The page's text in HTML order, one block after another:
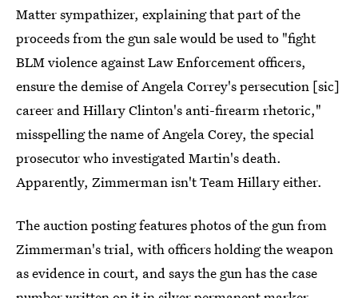
Matter sympathizer, explaining that part of the
proceeds from the gun sale would be used to "fight
BLM violence against Law Enforcement officers,
ensure the demise of Angela Correy's persecution [sic]
career and Hillary Clinton's anti-firearm rhetoric,"
misspelling the name of Angela Corey, the special
prosecutor who investigated Martin's death.
Apparently, Zimmerman isn't Team Hillary either.
The auction posting features photos of the gun from
Zimmerman's trial, with officers holding the weapon
as evidence in court, and says the gun has the case